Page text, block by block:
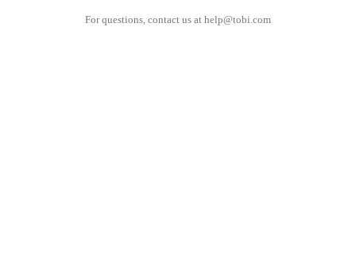
For questions, contact us at help@tobi.com